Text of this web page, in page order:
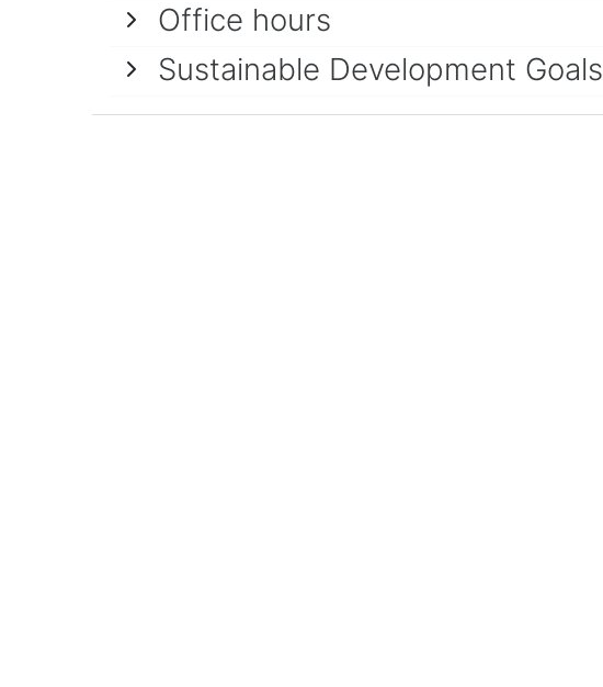
Office hours
Sustainable Development Goals